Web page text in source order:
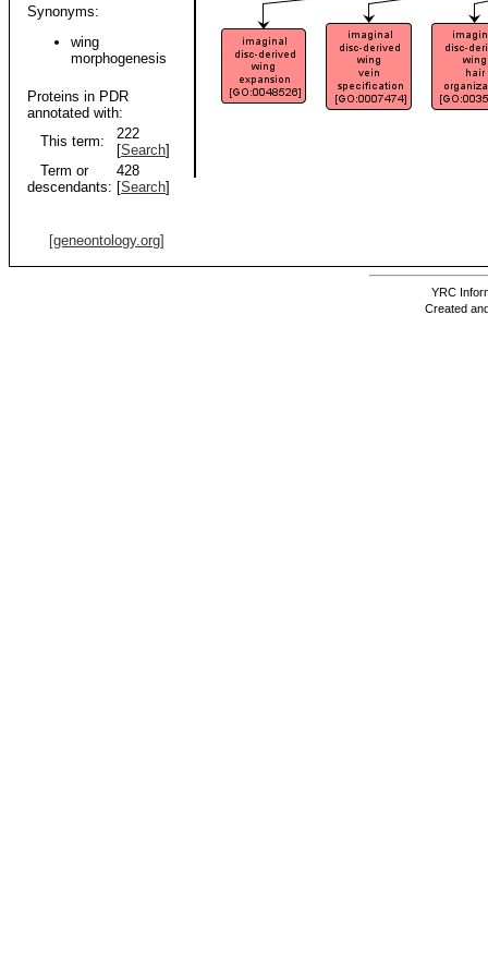
Synonyms:
wing
morphogenesis
Proteins in PDR
annotated with:
This term:
222
[Search]
Term or
descendants:
428
[Search]
[geneontology.org]
YRC
Created